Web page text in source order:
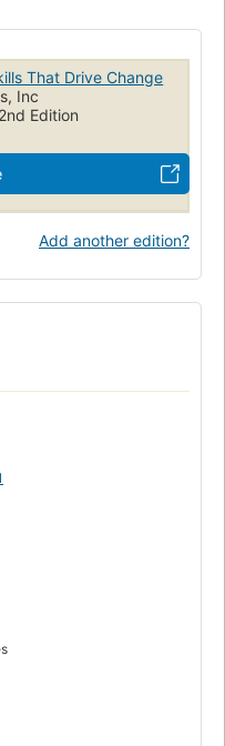
That Drive Change
Inc
Edition
Add another edition?